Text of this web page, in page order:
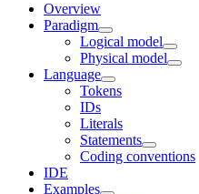
Overview
Paradigm
Logical model
Physical model
Language
Tokens
IDs
Literals
Statements
Coding conventions
IDE
Examples